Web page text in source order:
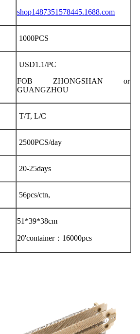
shop1487351578445.1688.com
1000PCS
USD1.1/PC
FOB ZHONGSHAN or
GUANGZHOU
T/T, L/C
2500PCS/day
20-25days
56pcs/ctn,
51*39*38cm
20'container：16000pcs